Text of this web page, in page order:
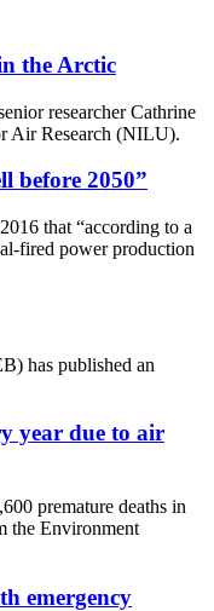
the Arctic
researcher Cathrine
Air Research (NILU).
before 2050”
that “according to a
fired power production
has published an
year due to air
premature deaths in
the Environment
emergency